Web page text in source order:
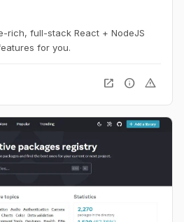
rich, full-stack React + NodeJS
for you.
open_in_new info warning